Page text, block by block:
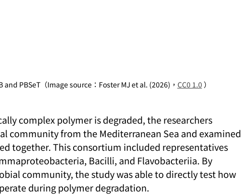
PBSeT（Image source：Foster MJ et al. (2026)， CC0 1.0 ）
complex polymer is degraded, the researchers
community from the Mediterranean Sea and examined
together. This consortium included representatives
Bacilli, and Flavobacteriia. By
community, the study was able to directly test how
during polymer degradation.